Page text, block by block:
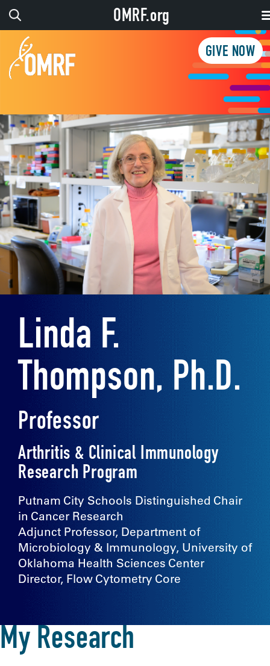
GIVE NOW
Linda F.
Thompson, Ph.D.
Professor
Arthritis & Clinical Immunology
Research Program
Putnam City Schools Distinguished Chair
in Cancer Research
Adjunct Professor, Department of
Microbiology & Immunology, University of
Oklahoma Health Sciences Center
Director, Flow Cytometry Core
My Research
OMRF.org